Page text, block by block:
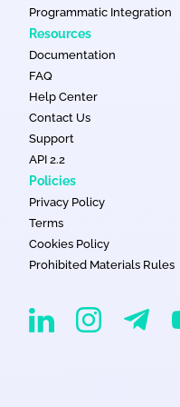
Programmatic Integration
Resources
Documentation
FAQ
Help Center
Contact Us
Support
API 2.2
Policies
Privacy Policy
Terms
Cookies Policy
Prohibited Materials Rules
EvaDav on Linkedin
EvaDav onEvaDav